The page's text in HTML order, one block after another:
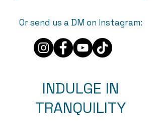
Or send us a DM on Instagram:
INDULGE IN
TRANQUILITY